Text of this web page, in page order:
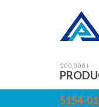
5154-